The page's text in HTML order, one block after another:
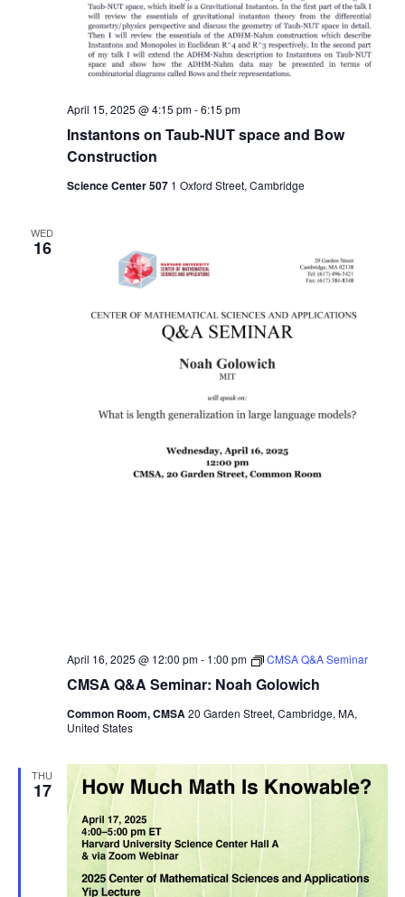
Instantons on Taub-NUT space and Bow
Construction
April 15, 2025 @ 4:15 pm-6:15 pm
Science Center 507 1 Oxford Street, Cambridge
WED
16
CMSA Q&A Seminar: Noah Golowich
April 16, 2025 @ 12:00 pm- 1:00 pm CMSA Q&A Seminar
Common Room, CMSA20 Garden Street, Cambridge, MA,
United States
THU
17